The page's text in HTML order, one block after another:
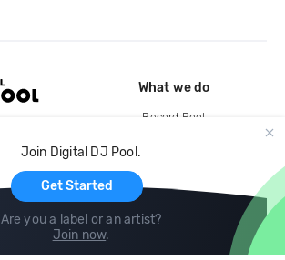
Join Digital DJ Pool.
Get Started
Are you a label or an artist?
Join now.
What we do
Record Pool